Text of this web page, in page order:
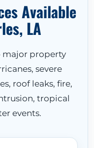
Available
LA
major property
severe
roof leaks, fire,
tropical
events.